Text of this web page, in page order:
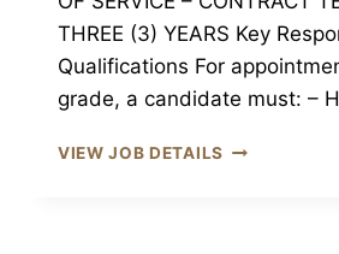
THREE (3) YEARS Key
Qualifications For
grade, a candidate must: –
VIEW JOB DETAILS REGISTERED